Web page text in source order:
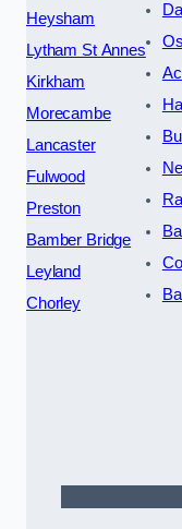
Heysham
Lytham St Annes
Kirkham
Morecambe
Lancaster
Fulwood
Preston
Bamber Bridge
Leyland
Chorley